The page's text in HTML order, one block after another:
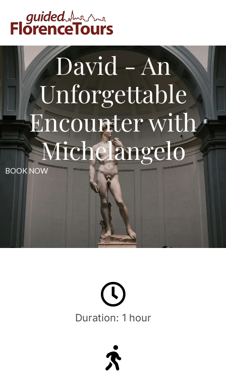
David - An
Unforgettable
Encounter with
Michelangelo
BOOK NOW
Duration: 1 hour